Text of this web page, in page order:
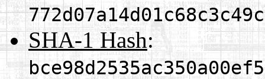
SHA-1 Hash: